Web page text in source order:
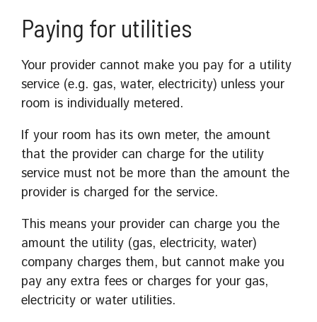
Paying for utilities
Your provider cannot make you pay for a utility
service (e.g. gas, water, electricity) unless your
room is individually metered.
If your room has its own meter, the amount
that the provider can charge for the utility
service must not be more than the amount the
provider is charged for the service.
This means your provider can charge you the
amount the utility (gas, electricity, water)
company charges them, but cannot make you
pay any extra fees or charges for your gas,
electricity or water utilities.